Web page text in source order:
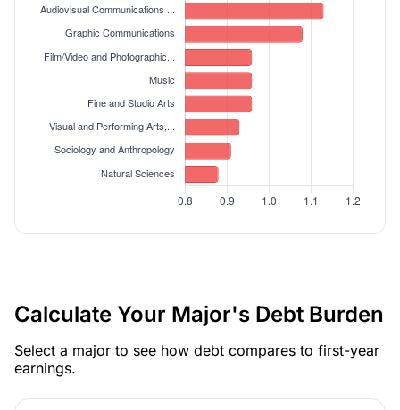
Calculate Your Major's Debt Burden
Select a major to see how debt compares to first-year
earnings.